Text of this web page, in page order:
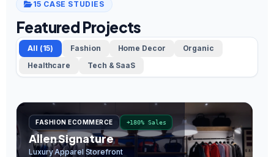
15 CASE STUDIES
Featured Projects
All (15) Fashion Home Decor
Organic
Healthcare
Tech & SaaS
FASHION ECOMMERCE +180% Sales
Allen Signature
Luxury Apparel Storefront